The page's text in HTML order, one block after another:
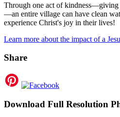
Through one act of kindness—giving
—an entire village can have clean
experience Christ's joy in their lives!
Learn more about the impact of a
Share
Download Full Resolution